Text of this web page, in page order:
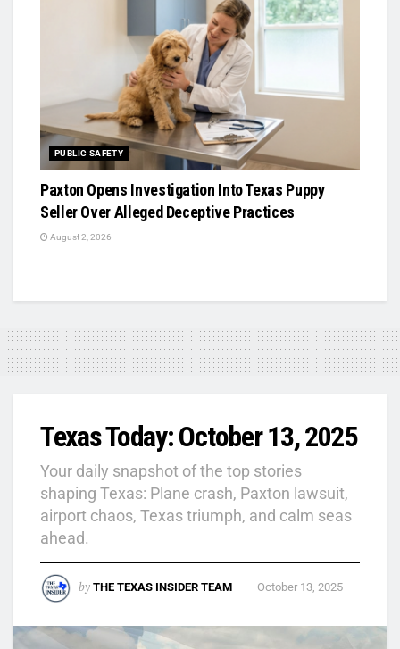
PUBLIC SAFETY
Paxton Opens Investigation Into Texas Puppy
Seller Over Alleged Deceptive Practices
August 2, 2026
Texas Today: October 13, 2025
Your daily snapshot of the top stories
shaping Texas: Plane crash, Paxton lawsuit,
airport chaos, Texas triumph, and calm seas
ahead.
by THE TEXAS INSIDER TEAM October 13, 2025